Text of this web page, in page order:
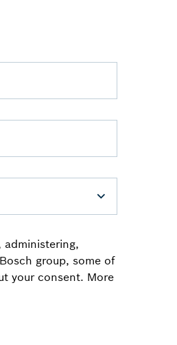
group, some of
your consent. More